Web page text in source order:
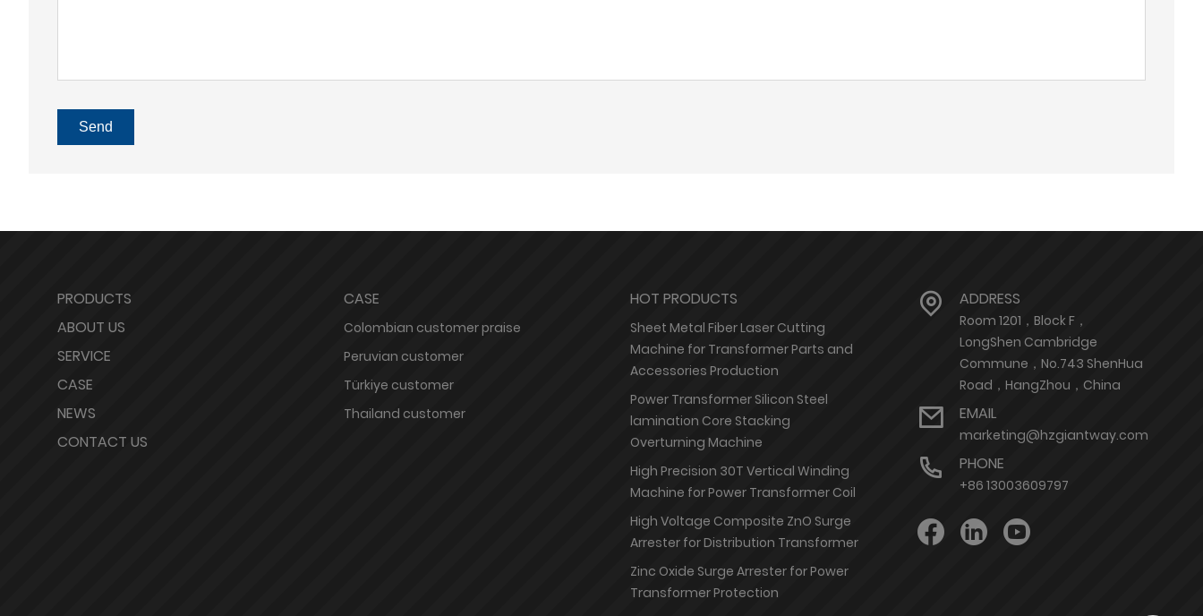
Send
PRODUCTS
ABOUT US
SERVICE
CASE
NEWS
CONTACT US
CASE
Colombian customer praise
Peruvian customer
Türkiye customer
Thailand customer
HOT PRODUCTS
Sheet Metal Fiber Laser Cutting
Machine for Transformer Parts and
Accessories Production
Power Transformer Silicon Steel
lamination Core Stacking
Overturning Machine
High Precision 30T Vertical Winding
Machine for Power Transformer Coil
High Voltage Composite ZnO Surge
Arrester for Distribution Transformer
Zinc Oxide Surge Arrester for Power
Transformer Protection
ADDRESS
Room 1201，Block F，
LongShen Cambridge
Commune，No.743 ShenHua
Road，HangZhou，China
EMAIL
marketing@hzgiantway.com
PHONE
+86 13003609797